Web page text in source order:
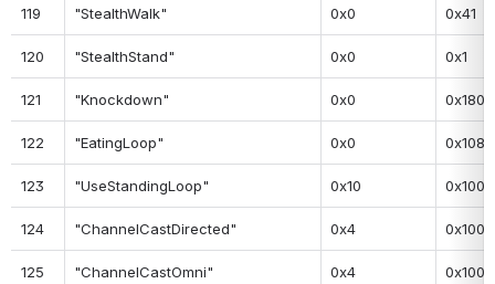
119 "StealthWalk" 0x0 0x41
120 "StealthStand" 0x0 0x1
121 "Knockdown" 0x0 0x180
122 "EatingLoop" 0x0 0x108
123 "UseStandingLoop" 0x10 0x100
124 "ChannelCastDirected" 0x4 0x100
125 "ChannelCastOmni" 0x4 0x100